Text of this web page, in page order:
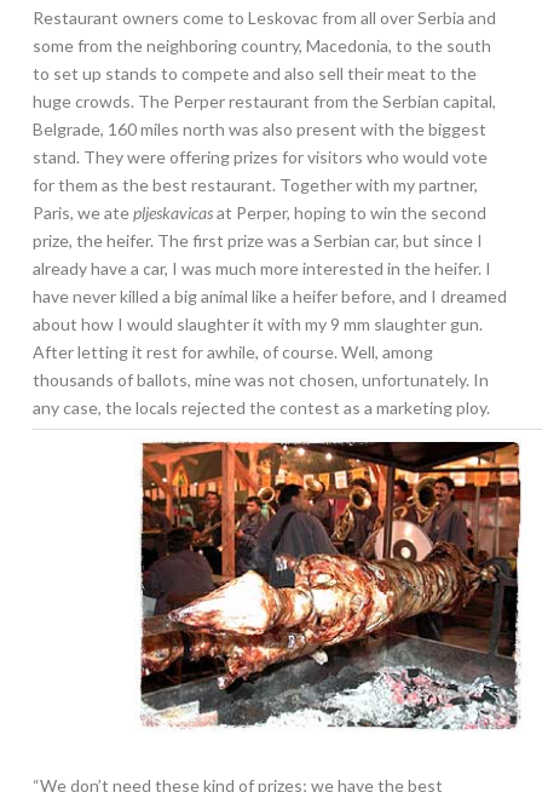
Restaurant owners come to Leskovac from all over Serbia and
some from the neighboring country, Macedonia, to the south
to set up stands to compete and also sell their meat to the
huge crowds. The Perper restaurant from the Serbian capital,
Belgrade, 160 miles north was also present with the biggest
stand. They were offering prizes for visitors who would vote
for them as the best restaurant. Together with my partner,
Paris, we atepljeskavicasat Perper, hoping to win the second
prize, the heifer. The first prize was a Serbian car, but since I
already have a car, I was much more interested in the heifer. I
have never killed a big animal like a heifer before, and I dreamed
about how I would slaughter it with my 9 mm slaughter gun.
After letting it rest for awhile, of course. Well, among
thousands of ballots, mine was not chosen, unfortunately. In
any case, the locals rejected the contest as a marketing ploy.
“We don’t need these kind of prizes; we have the best